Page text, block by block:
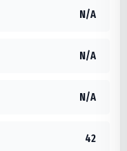
N/A
N/A
N/A
42